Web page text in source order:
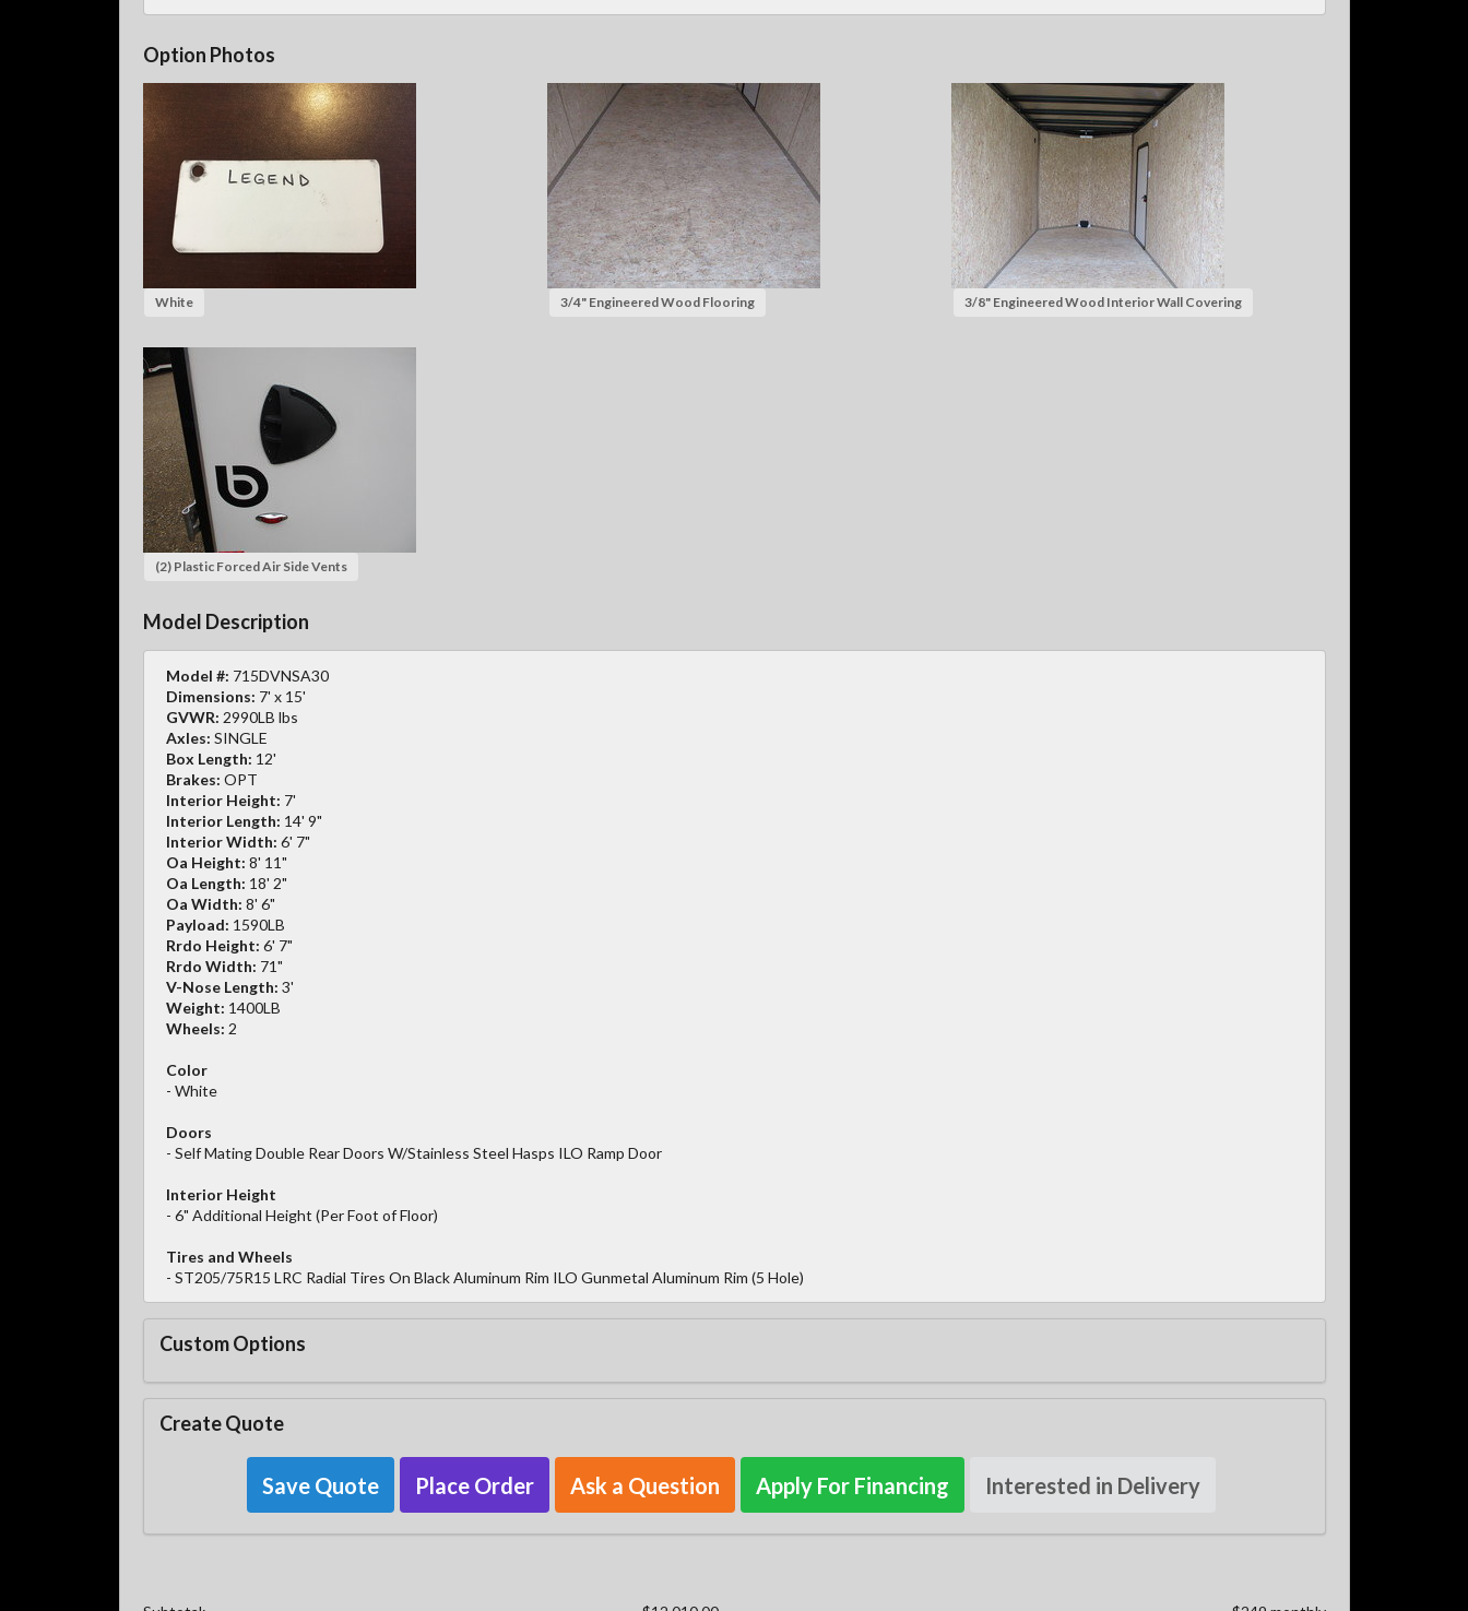
Option Photos
White 3/4" Engineered Wood Flooring 3/8" Engineered Wood Interior Wall Covering
(2) Plastic Forced Air Side Vents
Model Description
Model #: 715DVNSA30
Dimensions: 7' x 15'
GVWR: 2990LB lbs
Axles: SINGLE
Box Length: 12'
Brakes: OPT
Interior Height: 7'
Interior Length: 14' 9"
Interior Width: 6' 7"
Oa Height: 8' 11"
Oa Length: 18' 2"
Oa Width: 8' 6"
Payload: 1590LB
Rrdo Height: 6' 7"
Rrdo Width: 71"
V-Nose Length: 3'
Weight: 1400LB
Wheels: 2
Color
- White
Doors
- Self Mating Double Rear Doors W/Stainless Steel Hasps ILO Ramp Door
Interior Height
- 6" Additional Height (Per Foot of Floor)
Tires and Wheels
- ST205/75R15 LRC Radial Tires On Black Aluminum Rim ILO Gunmetal Aluminum Rim (5 Hole)
Custom Options
Create Quote
Save Quote Place Order Ask a Question Apply For Financing Interested in Delivery